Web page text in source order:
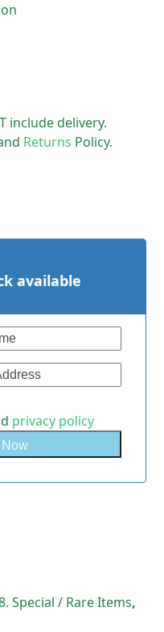
include delivery.
Returns Policy.
available
privacy policy
Special / Rare Items,